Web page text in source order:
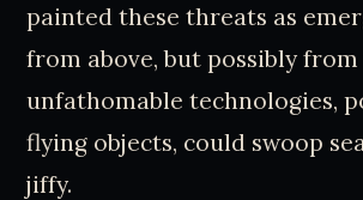
painted these threats as
from above, but possibly
unfathomable technologies,
flying objects, could swoop
jiffy.